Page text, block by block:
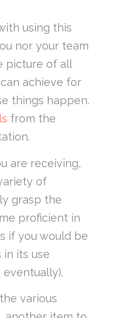
using this
nor your team
picture of all
achieve for
things happen.
from the
are receiving,
of
grasp the
proficient in
if you would be
its use
various